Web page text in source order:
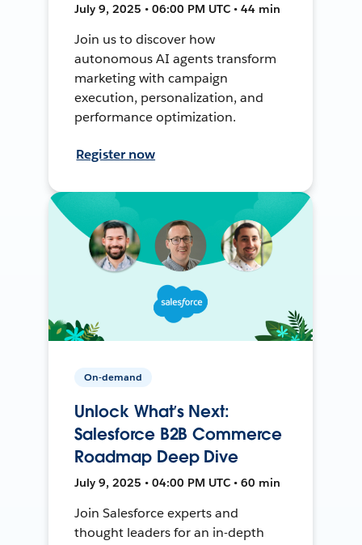
July 9, 2025 • 06:00 PM UTC • 44 min
Join us to discover how
autonomous AI agents transform
marketing with campaign
execution, personalization, and
performance optimization.
Register now
On-demand
Unlock What’s Next:
Salesforce B2B Commerce
Roadmap Deep Dive
July 9, 2025 • 04:00 PM UTC • 60 min
Join Salesforce experts and
thought leaders for an in-depth